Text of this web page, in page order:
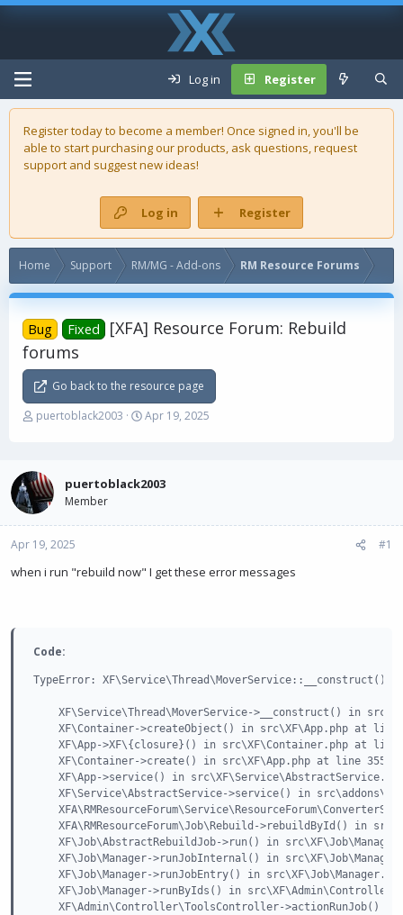
Log in Register
Register today to become a member! Once signed in, you'll be
able to start purchasing ourproducts, ask questions, request
support and suggest new ideas!
Log in Register
Home Support RM/MG - Add-ons RM Resource Forums
Bug Fixed
[XFA] Resource Forum: Rebuild
forums
Go back to the resource page
T
a
d
s
t
a
t
puertoblack2003
S
t
t
Apr 19, 2025
puertoblack2003
Member
Apr 19, 2025 #1
when i run "rebuild now" I get these error messages
Code:
TypeError:
XF\Service\Thread\MoverService->__construct() in
XF\Container->createObject() in src\XF\App.php at line
XF\App->XF\{closure}() in src\XF\Container.php at line
    XF\Container->create() in src\XF\App.php at line 3550
XF\App->service() in
XF\Service\AbstractService->service() in
XFA\RMResourceForum\Job\Rebuild->rebuildById() in
XF\Job\AbstractRebuildJob->run() in
XF\Job\Manager->runJobInternal() in
XF\Job\Manager->runJobEntry() in
XF\Job\Manager->runByIds() in
XF\Admin\Controller\ToolsController->actionRunJob()